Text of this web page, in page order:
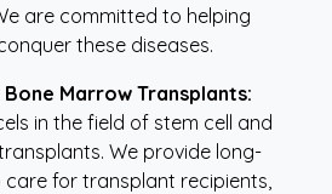
are committed to helping
these diseases.
Bone Marrow Transplants:
in the field of stem cell and
We provide long-
for transplant recipients,